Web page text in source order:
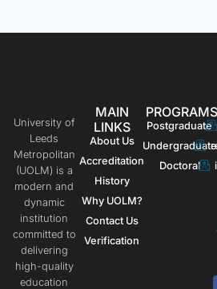
University of
Leeds
Metropolitan
(UOLM) is a
modern and
dynamic
institution
committed to
delivering
high-quality
education
MAIN
LINKS
About Us
Accreditation
History
Why UOLM?
Contact Us
Verification
PROGRAMS
Postgraduate
Undergraduate
Doctoral